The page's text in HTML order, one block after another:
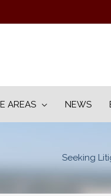
AREAS NEWS
Seeking